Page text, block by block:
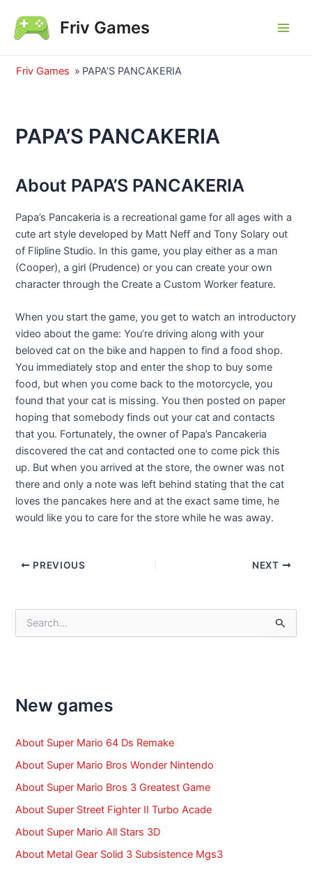
content
Friv Games
Friv Games » PAPA’S PANCAKERIA
PAPA’S PANCAKERIA
About PAPA’S PANCAKERIA
Papa’s Pancakeria is a recreational game for all ages with a
cute art style developed by Matt Neff and Tony Solary out
of Flipline Studio. In this game, you play either as a man
(Cooper), a girl (Prudence) or you can create your own
character through the Create a Custom Worker feature.
When you start the game, you get to watch an introductory
video about the game: You’re driving along with your
beloved cat on the bike and happen to find a food shop.
You immediately stop and enter the shop to buy some
food, but when you come back to the motorcycle, you
found that your cat is missing. You then posted on paper
hoping that somebody finds out your cat and contacts
that you. Fortunately, the owner of Papa’s Pancakeria
discovered the cat and contacted one to come pick this
up. But when you arrived at the store, the owner was not
there and only a note was left behind stating that the cat
loves the pancakes here and at the exact same time, he
would like you to care for the store while he was away.
Post
PREVIOUS NEXT
f
o
:
New games
About Super Mario 64 Ds Remake
About Super Mario Bros Wonder Nintendo
About Super Mario Bros 3 Greatest Game
About Super Street Fighter II Turbo Acade
About Super Mario All Stars 3D
About Metal Gear Solid 3 Subsistence Mgs3